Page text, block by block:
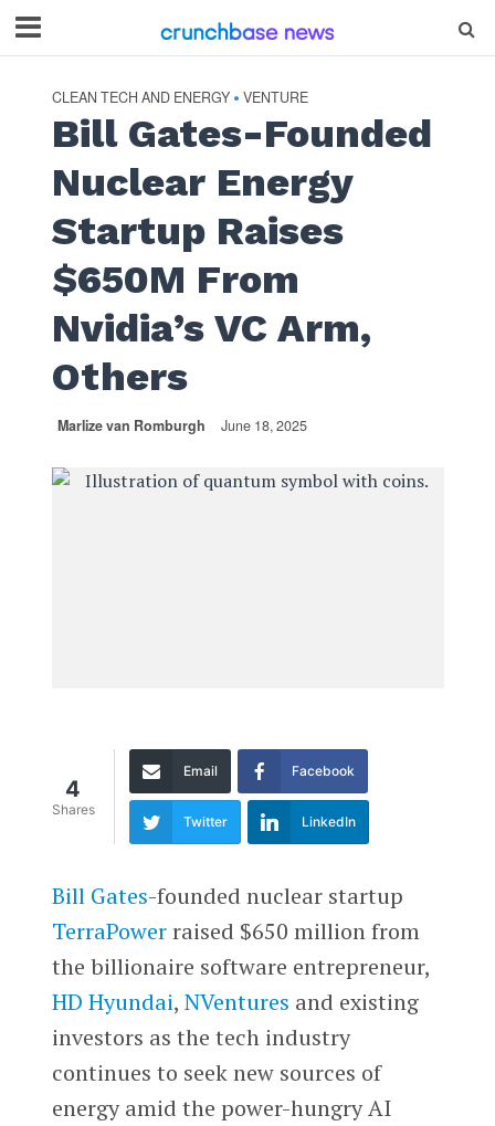
CLEAN TECH AND ENERGY • VENTURE
Bill Gates-Founded
Nuclear Energy
Startup Raises
$650M From
Nvidia’s VC Arm,
Others
Marlize van Romburgh June 18, 2025
4
Shares
Email Facebook
Twitter LinkedIn
Bill Gates-founded nuclear startup
TerraPowerraised $650 million from
the billionaire software entrepreneur,
HD Hyundai, NVentures and existing
investors as the tech industry
continues to seek new sources of
energy amid the power-hungry AI